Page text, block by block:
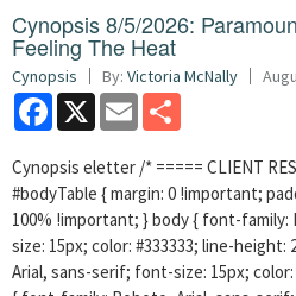
Cynopsis 8/5/2026:
Feeling The Heat
Cynopsis By: Victoria McNally
Facebook
X Email
Cynopsis eletter /* ===== CLIENT
#bodyTable { margin: 0 !important;
100% !important; } body { font-
size: 15px; color: #333333; line-
Arial, sans-serif; font-size: 15px;